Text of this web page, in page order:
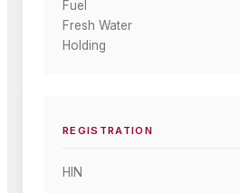
Fuel
Fresh Water
Holding
REGISTRATION
HIN